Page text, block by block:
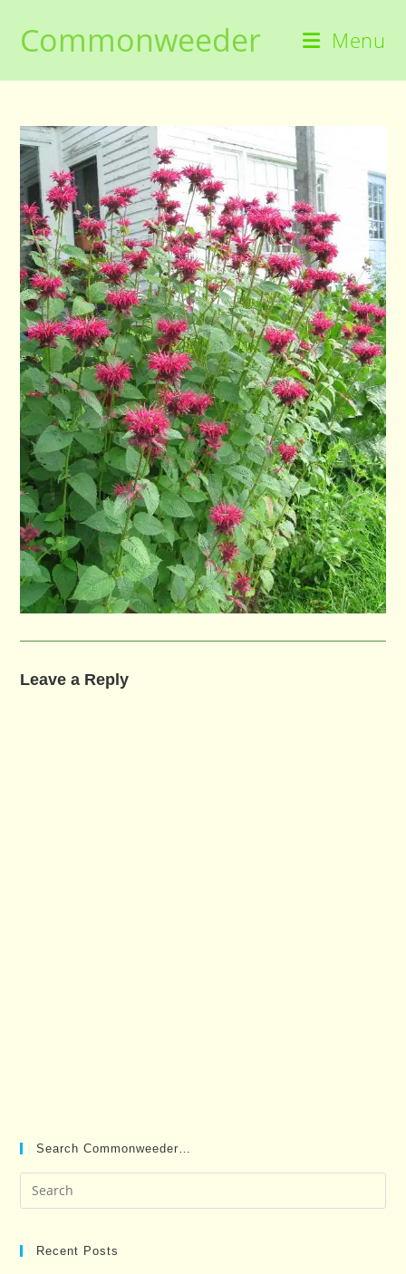
contentCommonweeder Menu
Leave a Reply
Search Commonweeder…
Recent Posts